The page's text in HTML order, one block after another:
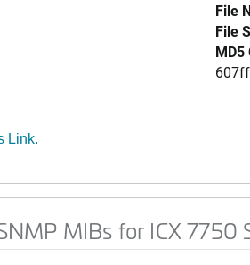
Link.
File
File
MD5
MIBs for ICX 7750